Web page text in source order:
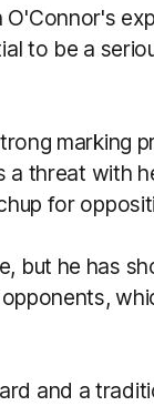
to be a
marking
threat with
for
but he has
and a